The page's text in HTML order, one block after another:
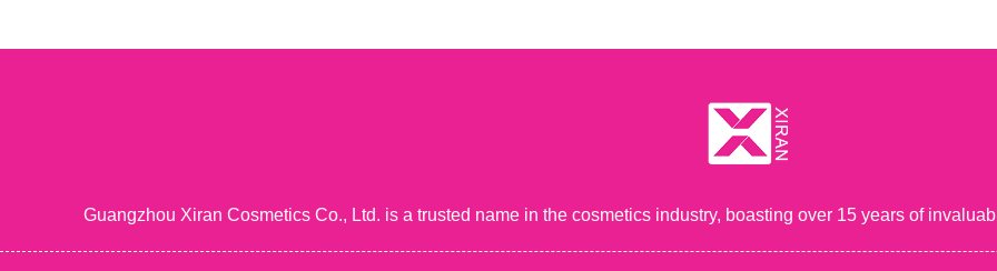
Guangzhou Xiran Cosmetics Co., Ltd. is a trusted name in the cosmetics industry, boasting over 15 years of